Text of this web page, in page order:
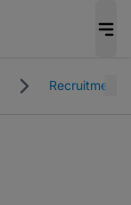
Recruitment